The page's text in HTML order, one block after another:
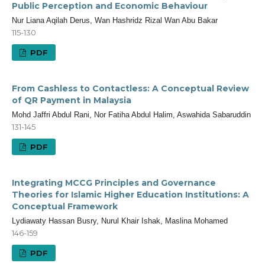
Public Perception and Economic Behaviour
Nur Liana Aqilah Derus, Wan Hashridz Rizal Wan Abu Bakar
115-130
PDF
From Cashless to Contactless: A Conceptual Review
of QR Payment in Malaysia
Mohd Jaffri Abdul Rani, Nor Fatiha Abdul Halim, Aswahida Sabaruddin
131-145
PDF
Integrating MCCG Principles and Governance
Theories for Islamic Higher Education Institutions: A
Conceptual Framework
Lydiawaty Hassan Busry, Nurul Khair Ishak, Maslina Mohamed
146-159
PDF